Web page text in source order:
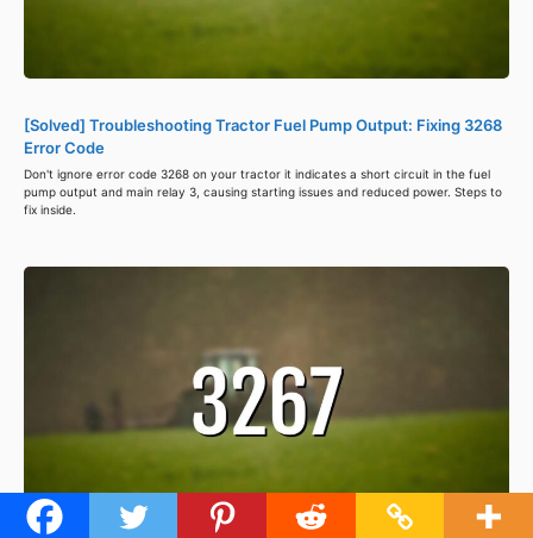
[Solved] Troubleshooting Tractor Fuel Pump Output: Fixing 3268
Error Code
Don't ignore error code 3268 on your tractor it indicates a short circuit in the fuel
pump output and main relay 3, causing starting issues and reduced power. Steps to
fix inside.